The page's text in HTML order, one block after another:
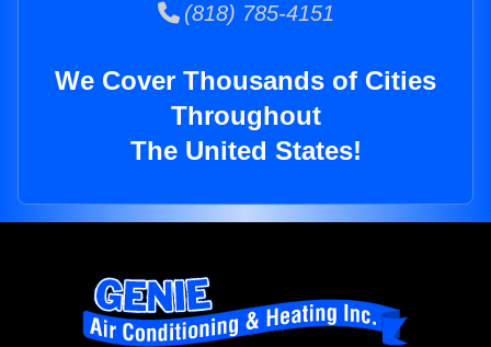
(818) 785-4151
We Cover Thousands of Cities
Throughout
The United States!